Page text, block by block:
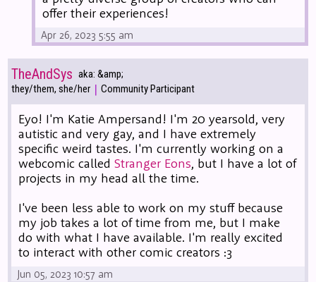
offer their experiences!
Apr 26, 2023 5:55 am
TheAndSys aka: &amp;
they/them, she/her | Community Participant
Eyo! I'm Katie Ampersand! I'm 20 yearsold, very
autistic and very gay, and I have extremely
specific weird tastes. I'm currently working on a
webcomic calledStranger Eons, but I have a lot of
projects in my head all the time.
I've been less able to work on my stuff because
my job takes a lot of time from me, but I make
do with what I have available. I'm really excited
to interact with other comic creators :3
Jun 05, 2023 10:57 am